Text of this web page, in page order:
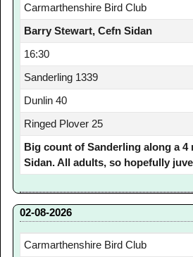
Carmarthenshire Bird Club
Barry Stewart, Cefn Sidan
16:30
Sanderling 1339
Dunlin 40
Ringed Plover 25
Big count of Sanderling along a 4
Sidan. All adults, so hopefully
02-08-2026
Carmarthenshire Bird Club